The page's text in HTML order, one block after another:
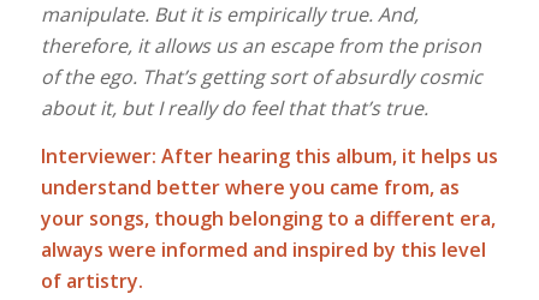
manipulate. But it is empirically true. And,
therefore, it allows us an escape from the prison
of the ego. That’s getting sort of absurdly cosmic
about it, but I really do feel that that’s true.
Interviewer: After hearing this album, it helps us
understand better where you came from, as
your songs, though belonging to a different era,
always were informed and inspired by this level
of artistry.